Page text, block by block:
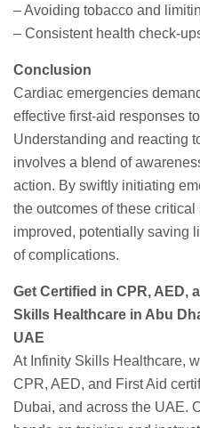
– Avoiding tobacco and
– Consistent health check-
Conclusion
Cardiac emergencies
effective first-aid responses
Understanding and reacting
involves a blend of
action. By swiftly initiating
the outcomes of these
improved, potentially saving
of complications.
Get Certified in CPR, AED,
Skills Healthcare in Abu
UAE
At Infinity Skills Healthcare,
CPR, AED, and First Aid
Dubai, and across the UAE.